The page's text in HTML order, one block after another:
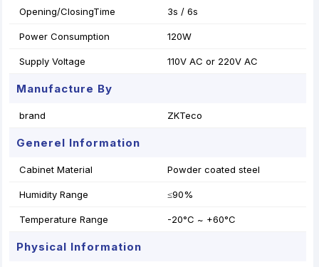
Opening/ClosingTime 3s / 6s
Power Consumption 120W
Supply Voltage 110V AC or 220V AC
Manufacture By
brand ZKTeco
Generel Information
Cabinet Material Powder coated steel
Humidity Range ≤90%
Temperature Range -20°C ~ +60°C
Physical Information